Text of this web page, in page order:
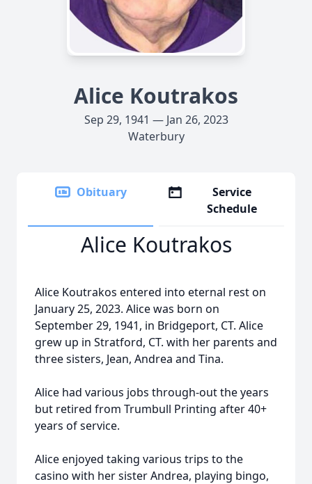
Alice Koutrakos
Sep 29, 1941 — Jan 26, 2023
Waterbury
Obituary
Service
Schedule
Alice Koutrakos
Alice Koutrakos entered into eternal rest on
January 25, 2023. Alice was born on
September 29, 1941, in Bridgeport, CT. Alice
grew up in Stratford, CT. with her parents and
three sisters, Jean, Andrea and Tina.
Alice had various jobs through-out the years
but retired from Trumbull Printing after 40+
years of service.
Alice enjoyed taking various trips to the
casino with her sister Andrea, playing bingo,